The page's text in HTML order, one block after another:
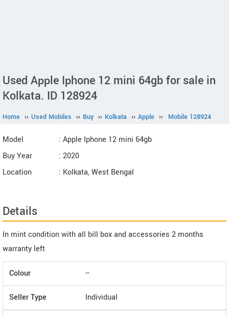
Used Apple Iphone 12 mini 64gb for sale in
Kolkata. ID 128924
Home ›› Used Mobiles ›› Buy ›› Kolkata ›› Apple ›› Mobile 128924
Model
: Apple Iphone 12 mini 64gb
Buy Year
: 2020
Location
: Kolkata, West Bengal
Details
In mint condition with all bill box and accessories 2 months
warranty left
Colour --
Seller Type Individual